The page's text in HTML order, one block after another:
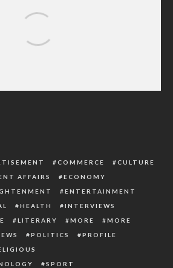
COMMERCE
CULTURE
AFFAIRS
ECONOMY
ENTERTAINMENT
HEALTH
INTERVIEWS
LITERARY MORE
MORE
POLITICS
PROFILE
SPORT